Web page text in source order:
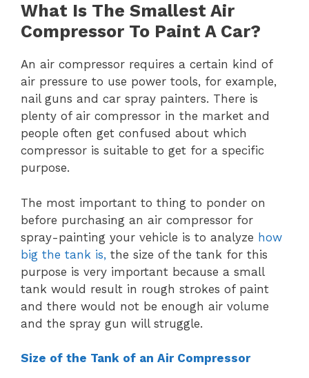
What Is The Smallest Air
Compressor To Paint A Car?
An air compressor requires a certain kind of
air pressure to use power tools, for example,
nail guns and car spray painters. There is
plenty of air compressor in the market and
people often get confused about which
compressor is suitable to get for a specific
purpose.
The most important to thing to ponder on
before purchasing an air compressor for
spray-painting your vehicle is to analyze how
big the tank is, the size of the tank for this
purpose is very important because a small
tank would result in rough strokes of paint
and there would not be enough air volume
and the spray gun will struggle.
Size of the Tank of an Air Compressor